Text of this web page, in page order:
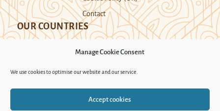
Manage Cookie Consent
We use cookies to optimise our website and our service.
Accept cookies
Contact
OUR COUNTRIES